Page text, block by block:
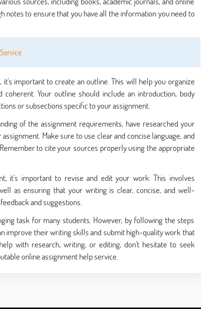
notes to ensure that you have all the information you need to
important to create an outline. This will help you organize
Your outline should include an introduction, body
or subsections specific to your assignment.
of the assignment requirements, have researched your
Make sure to use clear and concise language, and
to cite your sources properly using the appropriate
it's important to revise and edit your work. This involves
as ensuring that your writing is clear, concise, and well-
and suggestions.
task for many students. However, by following the steps
improve their writing skills and submit high-quality work that
with research, writing, or editing, don't hesitate to seek
online assignment help service.